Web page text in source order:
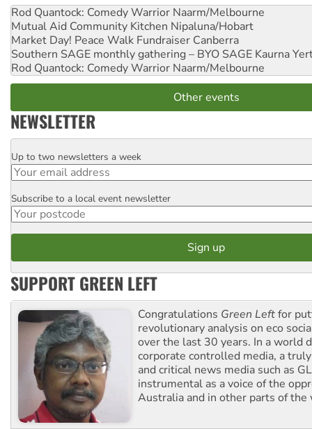
Rod Quantock: Comedy Warrior Naarm/Melbourne
Mutual Aid Community Kitchen Nipaluna/Hobart
Market Day! Peace Walk Fundraiser Canberra
Southern SAGE monthly gathering – BYO SAGE Kaurna
Rod Quantock: Comedy Warrior Naarm/Melbourne
Other events
NEWSLETTER
Email
Up to two newsletters a week
Postcode
Subscribe to a local event newsletter
SUPPORT GREEN LEFT
Congratulations Green Leftfor
revolutionary analysis on eco
over the last 30 years. In a world
corporate controlled media, a
and critical news media such as
instrumental as a voice of the
Australia and in other parts of the